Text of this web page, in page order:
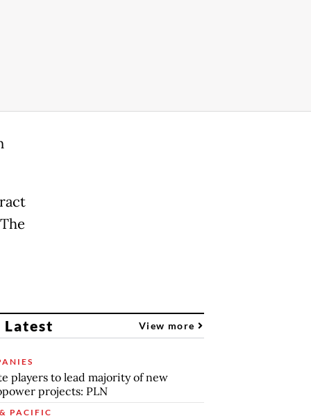
Latest View more
players to lead majority of new
projects: PLN
PACIFIC